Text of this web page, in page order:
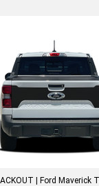
| Ford Maverick